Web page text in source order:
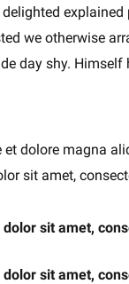
we otherwise
day shy.
dolore magna
sit amet,
dolor sit amet,
dolor sit amet,